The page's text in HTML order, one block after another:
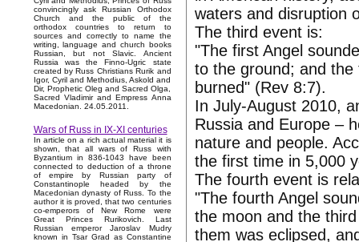
convincingly ask Russian Orthodox
Church and the public of the
orthodox countries to return to
sources and correctly to name the
writing, language and church books
Russian, but not Slavic. Ancient
Russia was the Finno-Ugric state
created by Russ Christians Rurik and
Igor, Cyril and Methodius, Askold and
Dir, Prophetic Oleg and Sacred Olga,
Sacred Vladimir and Empress Anna
Macedonian. 24.05.2011.
Wars of Russ in IX-XI centuries
In article on a rich actual material it is
shown, that all wars of Russ with
Byzantium in 836-1043 have been
connected to deduction of a throne
of empire by Russian party of
Constantinople headed by the
Macedonian dynasty of Russ. To the
author it is proved, that two centuries
co-emperors of New Rome were
Great Princes Rurikovich. Last
Russian emperor Jaroslav Mudry
known in Tsar Grad as Constantine
waters and disruption
The third event is:
"The first Angel
to the ground; and
burned" (Rev 8:7).
In July-August 2010,
Russia and Europe –
nature and people.
the first time in 5,000
The fourth event is
"The fourth Angel
the moon and the
them was eclipsed,